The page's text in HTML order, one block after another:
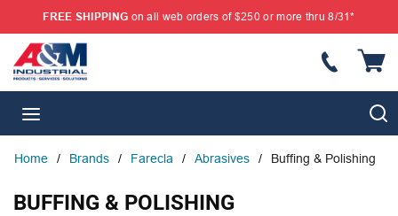
SKIP TO MAIN CONTENT
FREE SHIPPING on all web orders of $250 or more thru 8/31*
Home / Brands / Farecla / Abrasives / Buffing & Polishing
BUFFING & POLISHING